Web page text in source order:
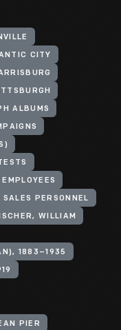
CITY
ALBUMS
EMPLOYEES
SALES PERSONNEL
WILLIAM
1883–1935
PIER